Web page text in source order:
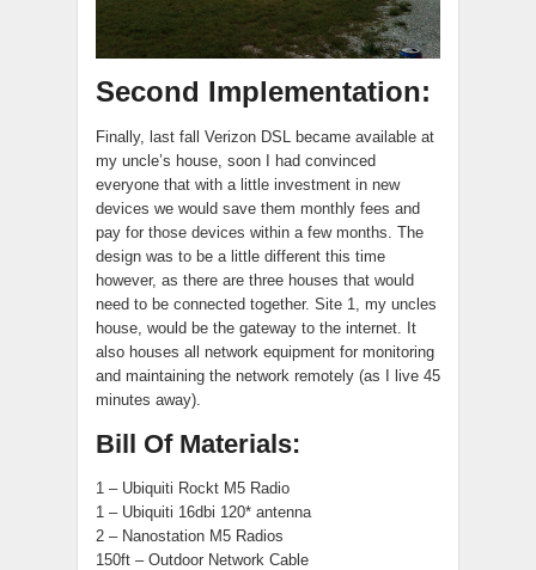
Second Implementation:
Finally, last fall Verizon DSL became available at
my uncle’s house, soon I had convinced
everyone that with a little investment in new
devices we would save them monthly fees and
pay for those devices within a few months. The
design was to be a little different this time
however, as there are three houses that would
need to be connected together. Site 1, my uncles
house, would be the gateway to the internet. It
also houses all network equipment for monitoring
and maintaining the network remotely (as I live 45
minutes away).
Bill Of Materials:
1 – Ubiquiti Rockt M5 Radio
1 – Ubiquiti 16dbi 120* antenna
2 – Nanostation M5 Radios
150ft – Outdoor Network Cable